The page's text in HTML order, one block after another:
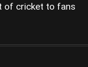
of cricket to fans